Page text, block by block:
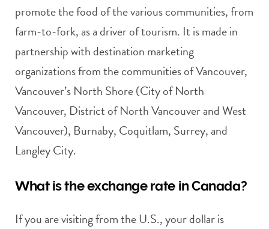
promote the food of the various communities, from
farm-to-fork, as a driver of tourism. It is made in
partnership with destination marketing
organizations from the communities of Vancouver,
Vancouver’s North Shore (City of North
Vancouver, District of North Vancouver and West
Vancouver), Burnaby, Coquitlam, Surrey, and
Langley City.
What is the exchange rate in Canada?
If you are visiting from the U.S., your dollar is